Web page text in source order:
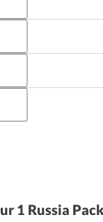
1 Russia